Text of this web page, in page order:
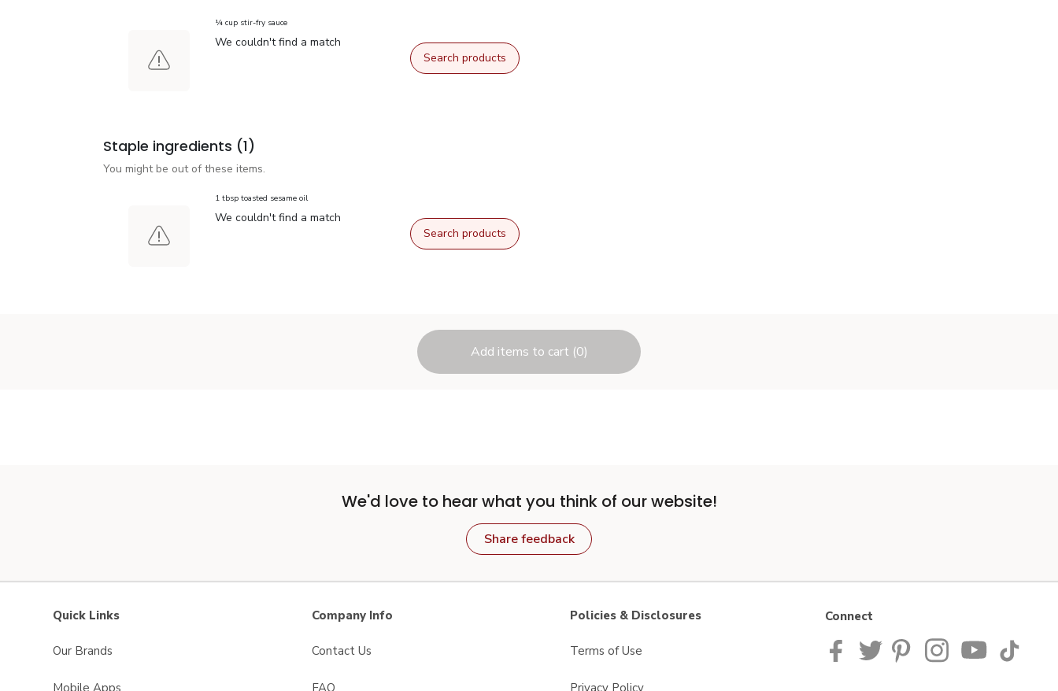
¼ cup stir-fry sauce
We couldn't find a match
Search products
Staple ingredients (1)
You might be out of these items.
1 tbsp toasted sesame oil
We couldn't find a match
Search products
Add items to cart (0)
We'd love to hear what you think of our website!
Share feedback
Quick Links
Our Brands
Mobile Apps
Company Info
Contact Us
FAQ
Policies & Disclosures
Terms of Use
Privacy Policy
Connect